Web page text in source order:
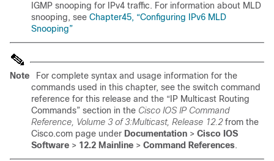
IGMP snooping for IPv4 traffic. For information about MLD
snooping, see Chapter45, “Configuring IPv6 MLD
Snooping”
Note
For complete syntax and usage information for the
commands used in this chapter, see the switch command
reference for this release and the “IP Multicast Routing
Commands” section in the Cisco IOS IP Command
Reference, Volume 3 of 3:Multicast, Release 12.2from the
Cisco.com page under Documentation > Cisco IOS
Software > 12.2 Mainline > Command References.